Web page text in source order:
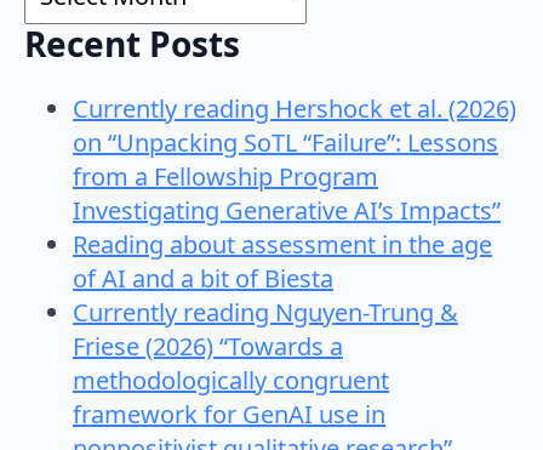
Recent Posts
Currently reading Hershock et al. (2026)
on “Unpacking SoTL “Failure”: Lessons
from a Fellowship Program
Investigating Generative AI’s Impacts”
Reading about assessment in the age
of AI and a bit of Biesta
Currently reading Nguyen-Trung &
Friese (2026) “Towards a
methodologically congruent
framework for GenAI use in